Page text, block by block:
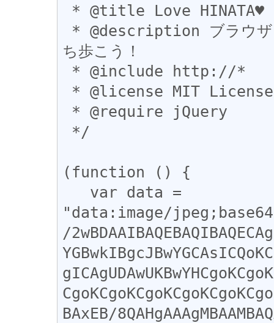
ち歩こう！
(function () {
"data:image/jpeg;base64,/
/
BAxEB/